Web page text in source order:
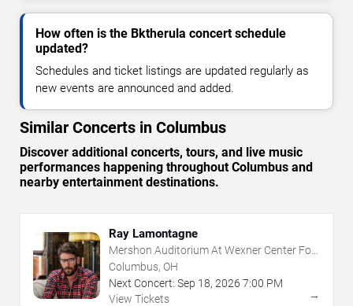
How often is the Bktherula concert schedule
updated?
Schedules and ticket listings are updated regularly as
new events are announced and added.
Similar Concerts in Columbus
Discover additional concerts, tours, and live music
performances happening throughout Columbus and
nearby entertainment destinations.
Ray Lamontagne
Mershon Auditorium At Wexner Center For
The Arts
Columbus, OH
Next Concert: Sep 18, 2026 7:00 PM
View Tickets
→